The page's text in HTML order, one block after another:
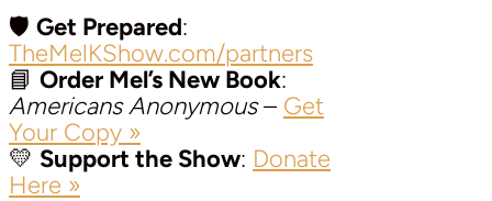
🛡️ Get Prepared:
TheMelKShow.com/partners
📘 Order Mel’s New Book:
Americans Anonymous– Get
Your Copy »
💛 Support the Show: Donate
Here »